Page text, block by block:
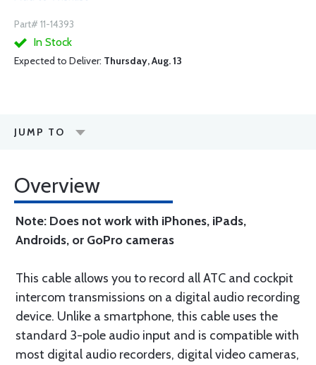
Part# 11-14393
In Stock
Expected to Deliver: Thursday, Aug. 13
JUMP TO
Overview
Note: Does not work with iPhones, iPads,
Androids, or GoPro cameras
This cable allows you to record all ATC and cockpit
intercom transmissions on a digital audio recording
device. Unlike a smartphone, this cable uses the
standard 3-pole audio input and is compatible with
most digital audio recorders, digital video cameras,